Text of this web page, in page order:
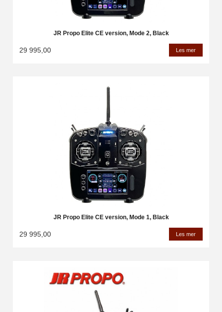
JR Propo Elite CE version, Mode 2, Black
29 995,00 Les mer
JR Propo Elite CE version, Mode 1, Black
29 995,00 Les mer